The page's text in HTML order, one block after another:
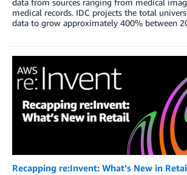
data from sources ranging from medical
medical records. IDC projects the total
data to grow approximately 400% between
Recapping re:Invent: What’s New in